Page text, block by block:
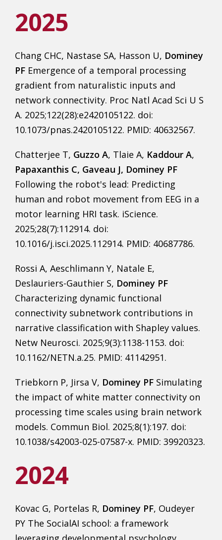
2025
Chang CHC, Nastase SA, Hasson U, Dominey
PF Emergence of a temporal processing
gradient from naturalistic inputs and
network connectivity. Proc Natl Acad Sci U S
A. 2025;122(28):e2420105122. doi:
10.1073/pnas.2420105122. PMID: 40632567.
Chatterjee T, Guzzo A, Tlaie A, Kaddour A,
Papaxanthis C, Gaveau J, Dominey PF
Following the robot's lead: Predicting
human and robot movement from EEG in a
motor learning HRI task. iScience.
2025;28(7):112914. doi:
10.1016/j.isci.2025.112914. PMID: 40687786.
Rossi A, Aeschlimann Y, Natale E,
Deslauriers-Gauthier S, Dominey PF
Characterizing dynamic functional
connectivity subnetwork contributions in
narrative classification with Shapley values.
Netw Neurosci. 2025;9(3):1138-1153. doi:
10.1162/NETN.a.25. PMID: 41142951.
Triebkorn P, Jirsa V, Dominey PF Simulating
the impact of white matter connectivity on
processing time scales using brain network
models. Commun Biol. 2025;8(1):197. doi:
10.1038/s42003-025-07587-x. PMID: 39920323.
2024
Kovac G, Portelas R, Dominey PF, Oudeyer
PY The SocialAI school: a framework